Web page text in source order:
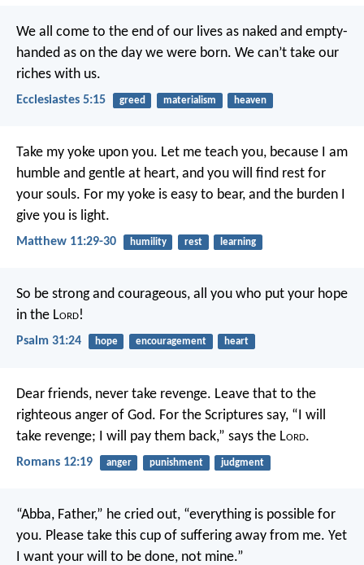
We all come to the end of our lives as naked and empty-
handed as on the day we were born. We can’t take our
riches with us.
Ecclesiastes 5:15 greed materialism heaven
Take my yoke upon you. Let me teach you, because I am
humble and gentle at heart, and you will find rest for
your souls. For my yoke is easy to bear, and the burden I
give you is light.
Matthew 11:29-30 humility rest learning
So be strong and courageous, all you who put your hope
in the Lord!
Psalm 31:24 hope encouragement heart
Dear friends, never take revenge. Leave that to the
righteous anger of God. For the Scriptures say, “I will
take revenge; I will pay them back,” says the Lord.
Romans 12:19 anger punishment judgment
“Abba, Father,” he cried out, “everything is possible for
you. Please take this cup of suffering away from me. Yet
I want your will to be done, not mine.”